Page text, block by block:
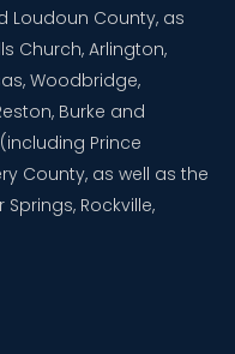
Loudoun County, as
Church, Arlington,
Woodbridge,
Burke and
Prince
County, as well as the
Rockville,